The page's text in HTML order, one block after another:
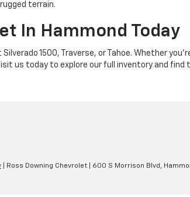
terrain.
In Hammond Today
1500, Traverse, or Tahoe. Whether
us today to explore our full inventory and
| Ross Downing Chevrolet 600 S Morrison Blvd,